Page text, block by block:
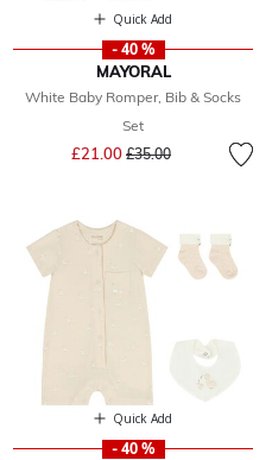
Quick Add
- 40 %
MAYORAL
White Baby Romper, Bib & Socks
Set
£21.00 Price reduced from
£35.00to
Quick Add
- 40 %